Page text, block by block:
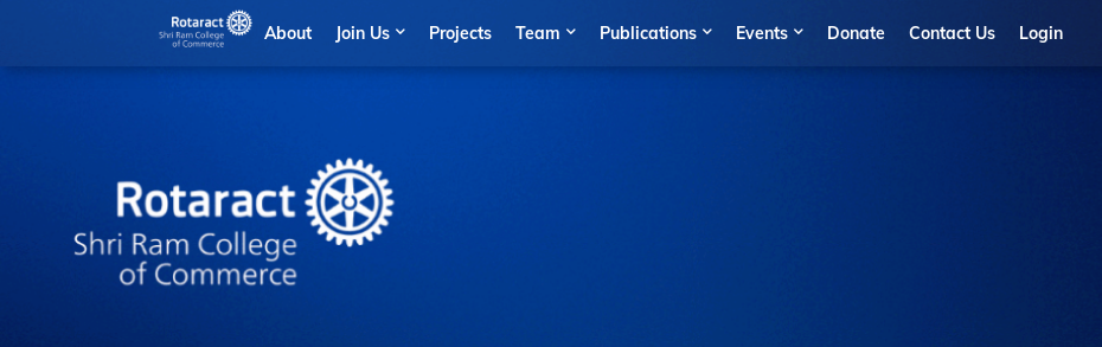
About Join Us Projects Team Publications Events Donate Contact Us Login